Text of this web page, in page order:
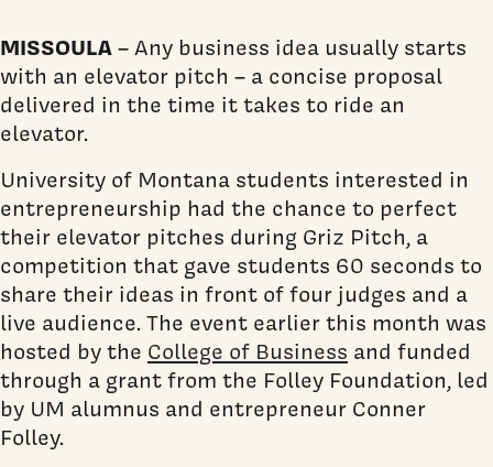
MISSOULA– Any business idea usually starts
with an elevator pitch – a concise proposal
delivered in the time it takes to ride an
elevator.
University of Montana students interested in
entrepreneurship had the chance to perfect
their elevator pitches during Griz Pitch, a
competition that gave students 60 seconds to
share their ideas in front of four judges and a
live audience. The event earlier this month was
hosted by the College of Business and funded
through a grant from the Folley Foundation, led
by UM alumnus and entrepreneur Conner
Folley.